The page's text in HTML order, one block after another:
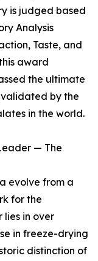
is judged based
Analysis
Taste, and
award
the ultimate
by the
in the world.
— The
evolve from a
for the
lies in over
in freeze-drying
distinction of